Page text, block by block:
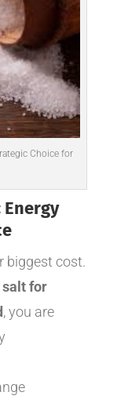
Choice for
biggest cost.
for
, you are